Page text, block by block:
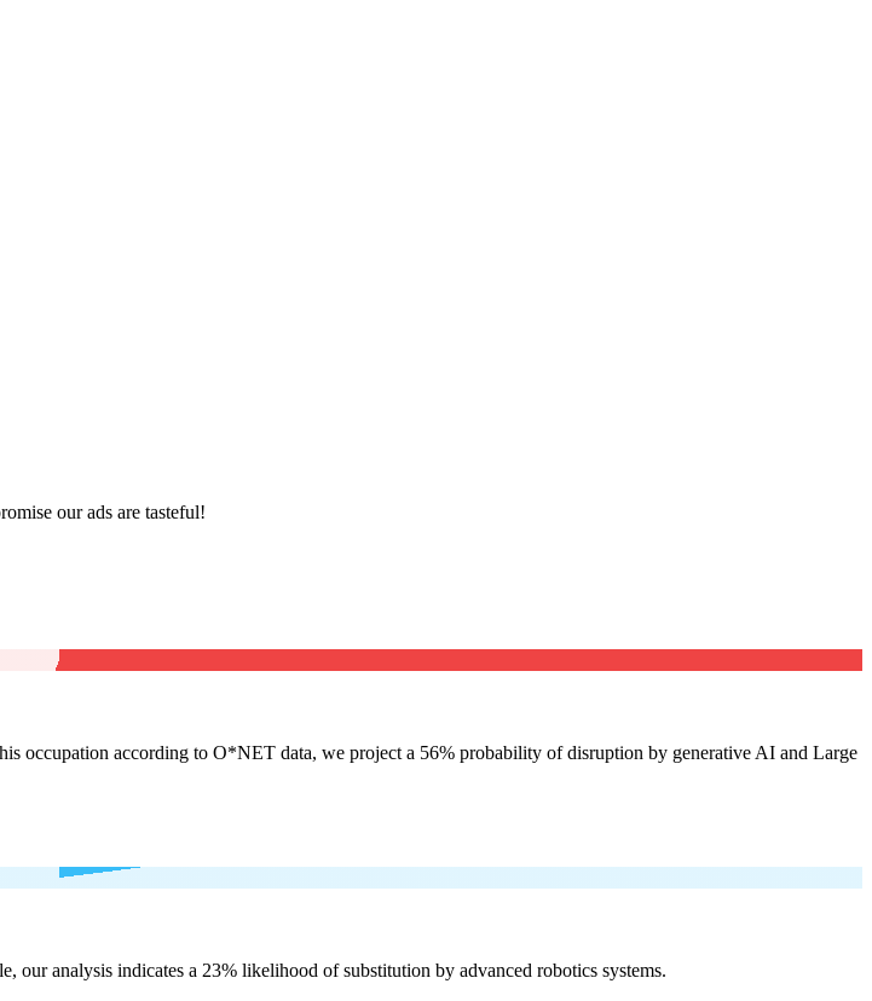
our ads are tasteful!
occupation according to O*NET data, we project a 56% probability of disruption by generative AI and Large
our analysis indicates a 23% likelihood of substitution by advanced robotics systems.